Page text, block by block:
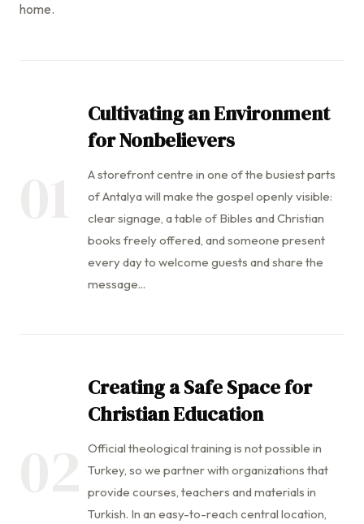
home.
Cultivating an Environment
for Nonbelievers
A storefront centre in one of the busiest parts
of Antalya will make the gospel openly visible:
clear signage, a table of Bibles and Christian
books freely offered, and someone present
every day to welcome guests and share the
message...
Creating a Safe Space for
Christian Education
Official theological training is not possible in
Turkey, so we partner with organizations that
provide courses, teachers and materials in
Turkish. In an easy-to-reach central location,